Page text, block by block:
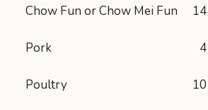
Chow Fun or Chow Mei Fun 14
Pork 4
Poultry 10